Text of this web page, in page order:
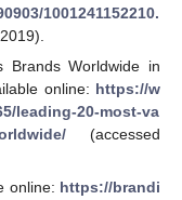
1001241152210.
Brands Worldwide in
online: https://w
leading-20-most-va
(accessed
online: https://brandi